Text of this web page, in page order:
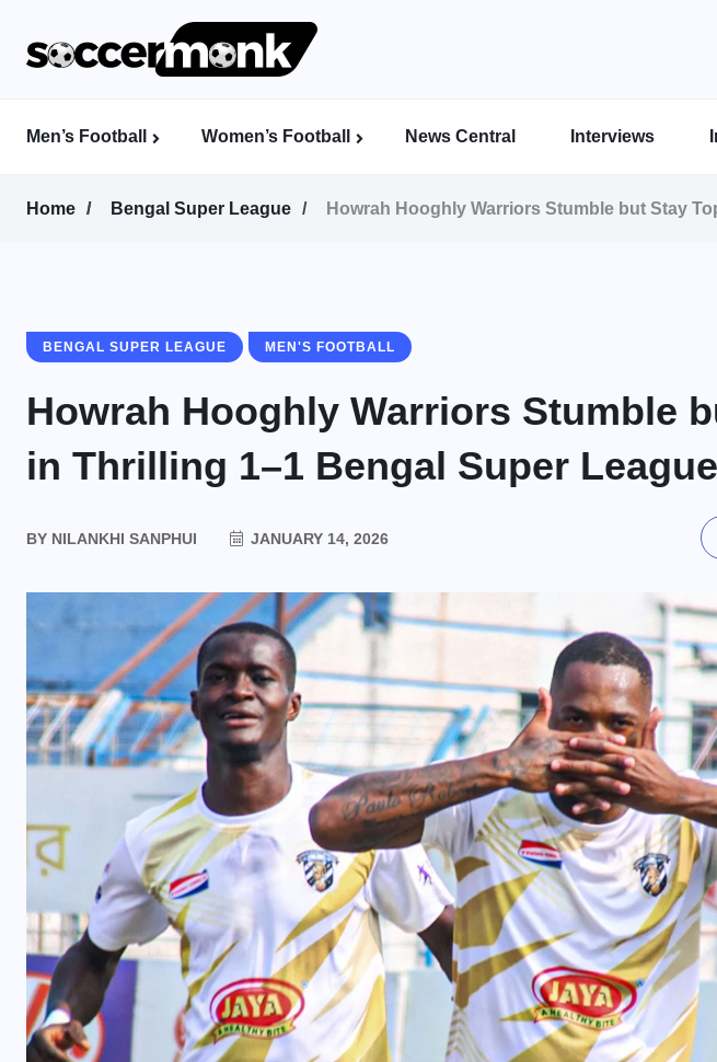
Men’s Football Women’s Football News Central Interviews
Home Bengal Super League Howrah Hooghly Warriors Stumble but Stay
BENGAL SUPER LEAGUE MEN'S FOOTBALL
Howrah Hooghly Warriors Stumble
in Thrilling 1–1 Bengal Super
BY NILANKHI SANPHUI JANUARY 14, 2026